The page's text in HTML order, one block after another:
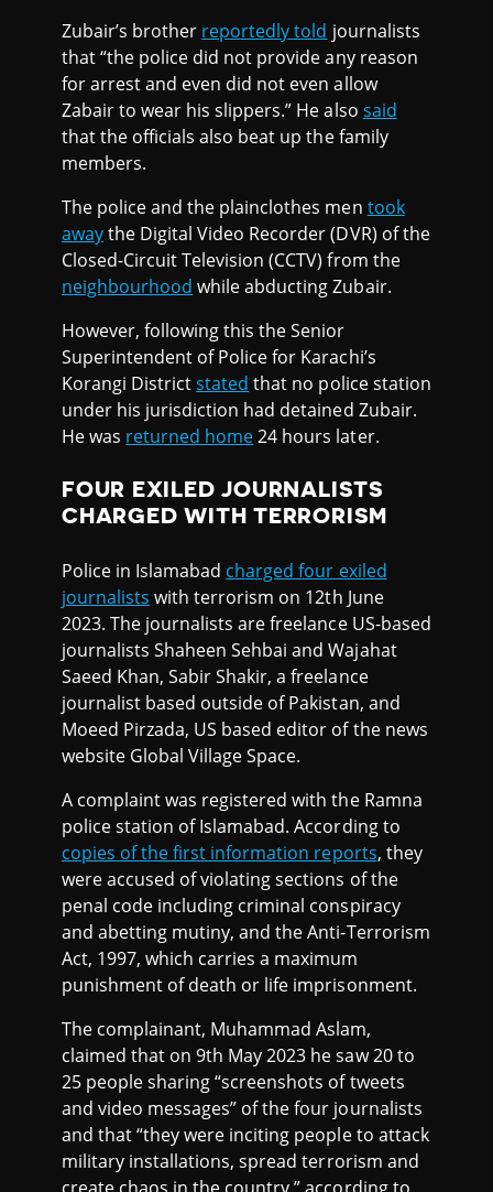
Zubair’s brother reportedly told journalists
that “the police did not provide any reason
for arrest and even did not even allow
Zabair to wear his slippers.” He also said
that the officials also beat up the family
members.
The police and the plainclothes men took
awaythe Digital Video Recorder (DVR) of the
Closed-Circuit Television (CCTV) from the
neighbourhood while abducting Zubair.
However, following this the Senior
Superintendent of Police for Karachi’s
Korangi Districtstated that no police station
under his jurisdiction had detained Zubair.
He was returned home24 hours later.
FOUR EXILED JOURNALISTS
CHARGED WITH TERRORISM
Police in Islamabad charged four exiled
journalists with terrorism on 12th June
2023. The journalists are freelance US-based
journalists Shaheen Sehbai and Wajahat
Saeed Khan, Sabir Shakir, a freelance
journalist based outside of Pakistan, and
Moeed Pirzada, US based editor of the news
website Global Village Space.
A complaint was registered with the Ramna
police station of Islamabad. According to
copies of the first information reports, they
were accused of violating sections of the
penal code including criminal conspiracy
and abetting mutiny, and the Anti-Terrorism
Act, 1997, which carries a maximum
punishment of death or life imprisonment.
The complainant, Muhammad Aslam,
claimed that on 9th May 2023 he saw 20 to
25 people sharing “screenshots of tweets
and video messages” of the four journalists
and that “they were inciting people to attack
military installations, spread terrorism and